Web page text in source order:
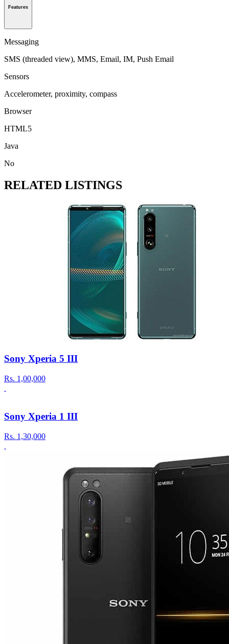
Features
Messaging
SMS (threaded view), MMS, Email, IM, Push Email
Sensors
Accelerometer, proximity, compass
Browser
HTML5
Java
No
RELATED LISTINGS
Sony Xperia 5 III
Rs. 1,00,000
Sony Xperia 1 III
Rs. 1,30,000